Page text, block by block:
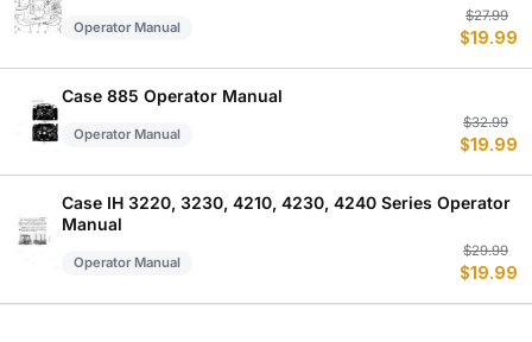
Operator Manual
$27.99
$19.99
Case 885 Operator Manual
Operator Manual
$32.99
$19.99
Case IH 3220, 3230, 4210, 4230, 4240 Series Operator
Manual
Operator Manual
$29.99
$19.99